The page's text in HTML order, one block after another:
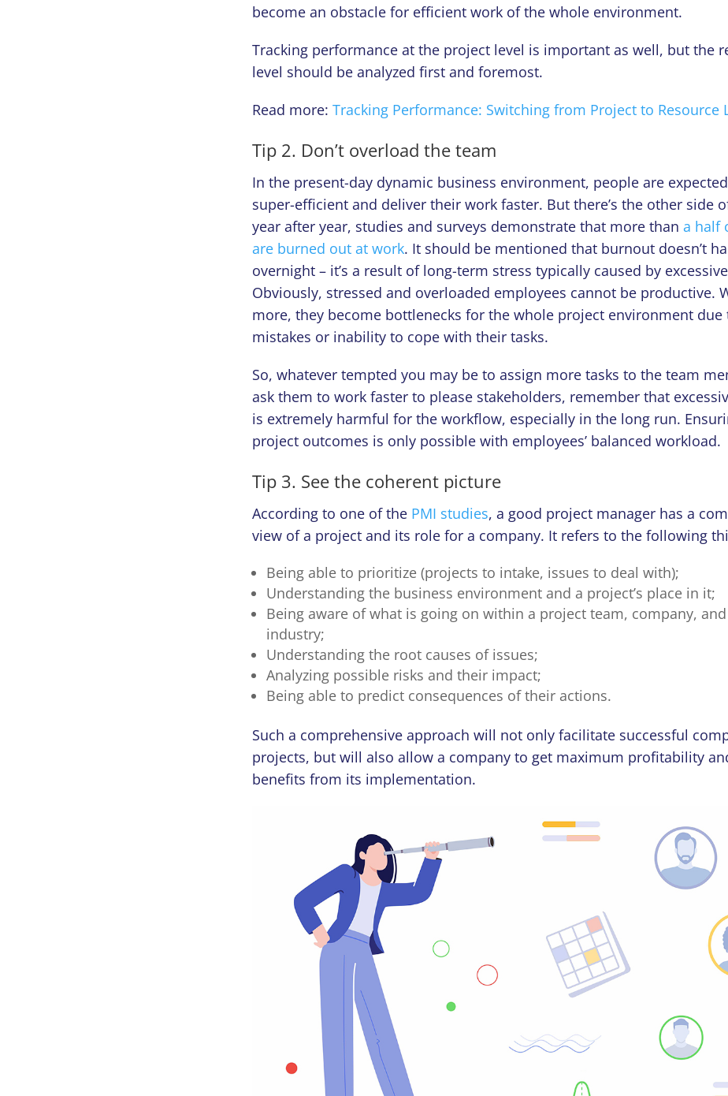
become an obstacle for efficient work of the whole environment.
Tracking performance at the project level is important as well, but the
level should be analyzed first and foremost.
Read more: Tracking Performance: Switching from Project to Resource
Tip 2. Don’t overload the team
In the present-day dynamic business environment, people are
super-efficient and deliver their work faster. But there’s the other side
year after year, studies and surveys demonstrate that more than a half
are burned out at work. It should be mentioned that burnout doesn’t
overnight – it’s a result of long-term stress typically caused by
Obviously, stressed and overloaded employees cannot be productive.
more, they become bottlenecks for the whole project environment due
mistakes or inability to cope with their tasks.
So, whatever tempted you may be to assign more tasks to the team
ask them to work faster to please stakeholders, remember that
is extremely harmful for the workflow, especially in the long run.
project outcomes is only possible with employees’ balanced workload.
Tip 3. See the coherent picture
According to one of the PMI studies, a good project manager has a
view of a project and its role for a company. It refers to the following
Being able to prioritize (projects to intake, issues to deal with);
Understanding the business environment and a project’s place in it;
Being aware of what is going on within a project team, company,
industry;
Understanding the root causes of issues;
Analyzing possible risks and their impact;
Being able to predict consequences of their actions.
Such a comprehensive approach will not only facilitate successful
projects, but will also allow a company to get maximum profitability
benefits from its implementation.